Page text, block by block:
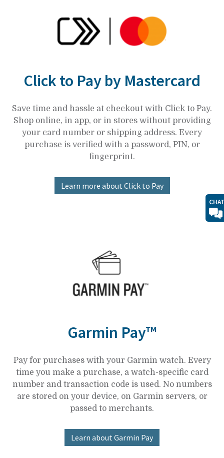
Click to Pay by Mastercard
Save time and hassle at checkout with Click to Pay.
Shop online, in app, or in stores without providing
your card number or shipping address. Every
purchase is verified with a password, PIN, or
fingerprint.
Learn more about Click to Pay
Garmin Pay™
Pay for purchases with your Garmin watch. Every
time you make a purchase, a watch-specific card
number and transaction code is used. No numbers
are stored on your device, on Garmin servers, or
passed to merchants.
Learn about Garmin Pay